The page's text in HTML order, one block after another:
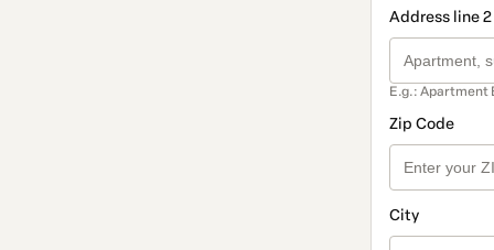
Address line
E.g.: Apartment
Zip Code
City